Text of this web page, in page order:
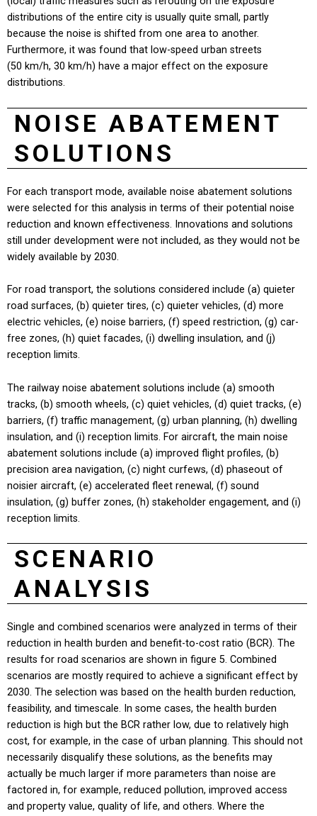
distributions of the entire city is usually quite small, partly
because the noise is shifted from one area to another.
Furthermore, it was found that low-speed urban streets
(50 km/h, 30 km/h) have a major effect on the exposure
distributions.
NOISE ABATEMENT
SOLUTIONS
For each transport mode, available noise abatement solutions
were selected for this analysis in terms of their potential noise
reduction and known effectiveness. Innovations and solutions
still under development were not included, as they would not be
widely available by 2030.
For road transport, the solutions considered include (a) quieter
road surfaces, (b) quieter tires, (c) quieter vehicles, (d) more
electric vehicles, (e) noise barriers, (f) speed restriction, (g) car-
free zones, (h) quiet facades, (i) dwelling insulation, and (j)
reception limits.
The railway noise abatement solutions include (a) smooth
tracks, (b) smooth wheels, (c) quiet vehicles, (d) quiet tracks, (e)
barriers, (f) traffic management, (g) urban planning, (h) dwelling
insulation, and (i) reception limits. For aircraft, the main noise
abatement solutions include (a) improved flight profiles, (b)
precision area navigation, (c) night curfews, (d) phaseout of
noisier aircraft, (e) accelerated fleet renewal, (f) sound
insulation, (g) buffer zones, (h) stakeholder engagement, and (i)
reception limits.
SCENARIO
ANALYSIS
Single and combined scenarios were analyzed in terms of their
reduction in health burden and benefit-to-cost ratio (BCR). The
results for road scenarios are shown in figure 5. Combined
scenarios are mostly required to achieve a significant effect by
2030. The selection was based on the health burden reduction,
feasibility, and timescale. In some cases, the health burden
reduction is high but the BCR rather low, due to relatively high
cost, for example, in the case of urban planning. This should not
necessarily disqualify these solutions, as the benefits may
actually be much larger if more parameters than noise are
factored in, for example, reduced pollution, improved access
and property value, quality of life, and others. Where the